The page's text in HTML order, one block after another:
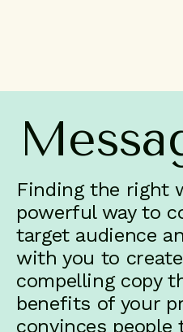
Work
About
Contact
Finding the right
powerful way to
target audience
with you to
compelling copy
benefits of your
convinces people